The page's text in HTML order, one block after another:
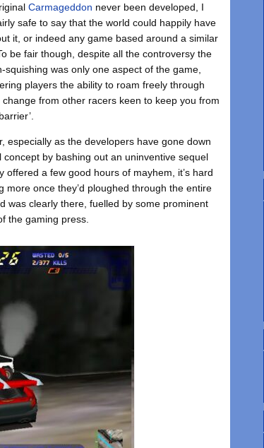
Carmageddon never been developed, I
safe to say that the world could happily have
it, or indeed any game based around a similar
be fair though, despite all the controversy the
squishing was only one aspect of the game,
players the ability to roam freely through
from other racers keen to keep you from
especially as the developers have gone down
by bashing out an uninventive sequel
a few good hours of mayhem, it’s hard
once they’d ploughed through the entire
was clearly there, fuelled by some prominent
the gaming press.